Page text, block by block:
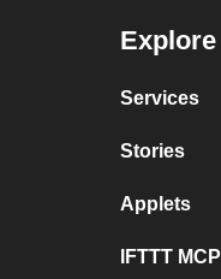
Explore
Services
Stories
Applets
IFTTT MCP